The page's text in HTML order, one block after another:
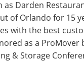
Darden
of Orlando for 15
with the best
as a ProMover
& Storage